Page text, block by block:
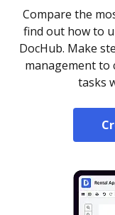
Compare the
find out how to
DocHub. Make
management to
tasks